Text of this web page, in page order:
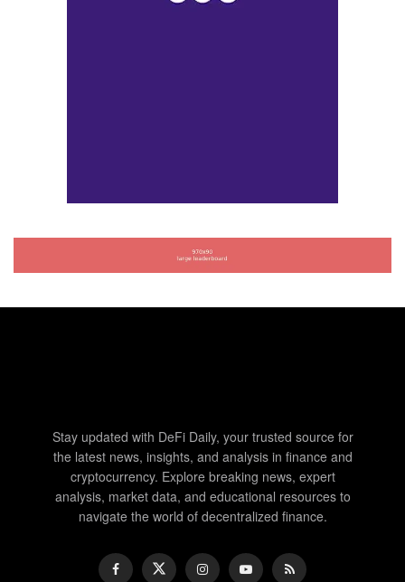
Stay updated with DeFi Daily, your trusted source for
the latest news, insights, and analysis in finance and
cryptocurrency. Explore breaking news, expert
analysis, market data, and educational resources to
navigate the world of decentralized finance.